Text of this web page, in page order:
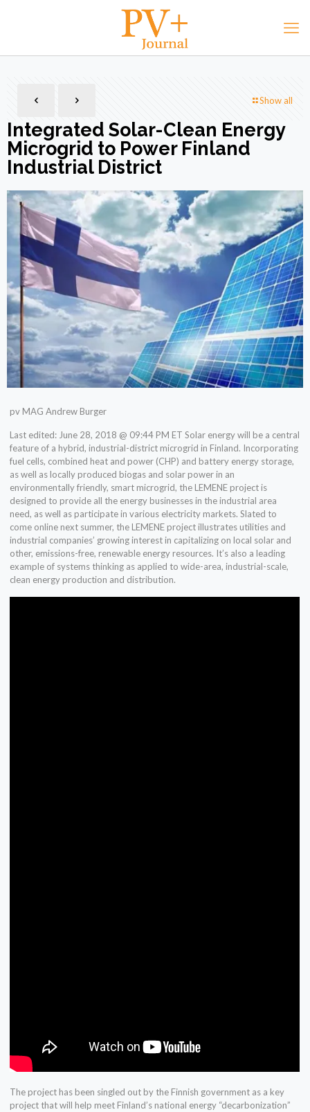
Show all
Integrated Solar-Clean Energy
Microgrid to Power Finland
Industrial District
pv MAG Andrew Burger
Last edited: June 28, 2018 @ 09:44 PM ET Solar energy will be a central
feature of a hybrid, industrial-district microgrid in Finland. Incorporating
fuel cells, combined heat and power (CHP) and battery energy storage,
as well as locally produced biogas and solar power in an
environmentally friendly, smart microgrid, the LEMENE project is
designed to provide all the energy businesses in the industrial area
need, as well as participate in various electricity markets. Slated to
come online next summer, the LEMENE project illustrates utilities and
industrial companies’ growing interest in capitalizing on local solar and
other, emissions-free, renewable energy resources. It’s also a leading
example of systems thinking as applied to wide-area, industrial-scale,
clean energy production and distribution.
The project has been singled out by the Finnish government as a key
project that will help meet Finland’s national energy “decarbonization”